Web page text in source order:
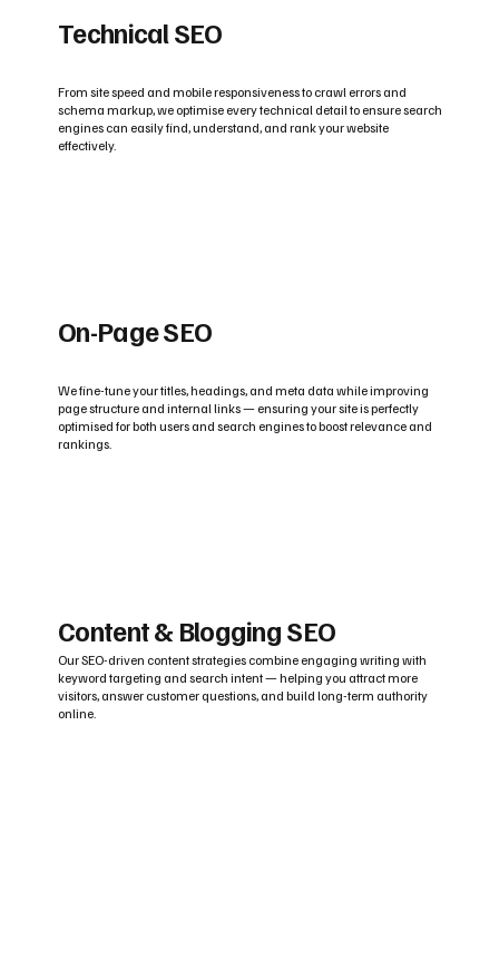
Technical SEO
From site speed and mobile responsiveness to crawl errors and
schema markup, we optimise every technical detail to ensure search
engines can easily find, understand, and rank your website
effectively.
On-Page SEO
We fine-tune your titles, headings, and meta data while improving
page structure and internal links — ensuring your site is perfectly
optimised for both users and search engines to boost relevance and
rankings.
Content & Blogging SEO
Our SEO-driven content strategies combine engaging writing with
keyword targeting and search intent — helping you attract more
visitors, answer customer questions, and build long-term authority
online.